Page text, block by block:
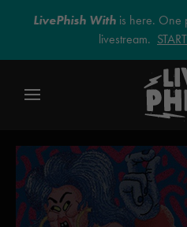
LivePhish With is here. One
livestream.